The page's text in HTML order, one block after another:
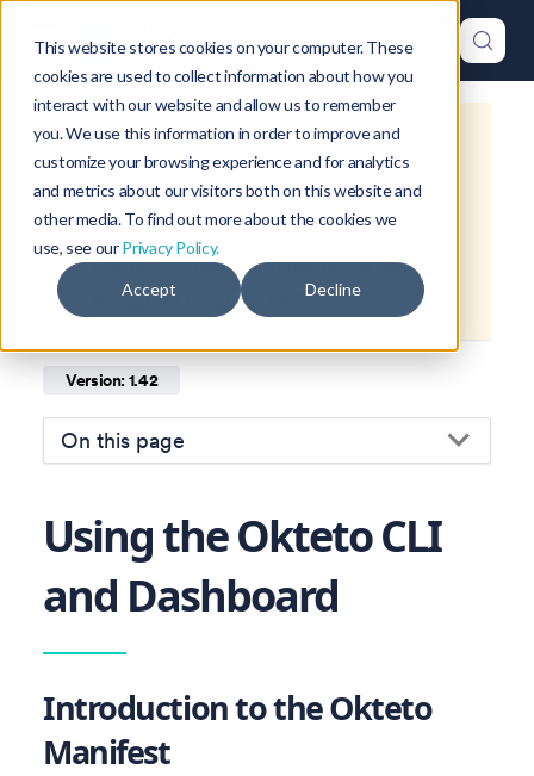
This website stores cookies on your computer. These
cookies are used to collect information about how you
interact with our website and allow us to remember
you. We use this information in order to improve and
customize your browsing experience and for analytics
and metrics about our visitors both on this website and
other media. To find out more about the cookies we
use, see ourPrivacy Policy.
Accept Decline
This is documentation forOkteto
Documentation 1.42, which is no
longer actively maintained.
For up-to-date documentation, see
thelatest version ).
Version: 1.42
On this page
Using the Okteto CLI
and Dashboard
Introduction to the Okteto
Manifest